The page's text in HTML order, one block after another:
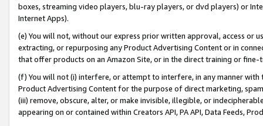
boxes, streaming video players, blu-ray players, or dvd players) or
Internet Apps).
(e) You will not, without our express prior written approval, access or
extracting, or repurposing any Product Advertising Content or in
that offer products on an Amazon Site, or in the direct training or
(f) You will not (i) interfere, or attempt to interfere, in any manner
Product Advertising Content for the purpose of direct marketing,
(iii) remove, obscure, alter, or make invisible, illegible, or
appearing on or contained within Creators API, PA API, Data Feeds,